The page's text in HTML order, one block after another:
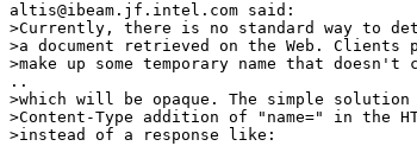
altis@ibeam.jf.intel.com said:
>Currently, there is no standard way to
>a document retrieved on the Web.
>make up some temporary name that
..
>which will be opaque. The simple solution
>Content-Type addition of "name=" in the
>instead of a response like: